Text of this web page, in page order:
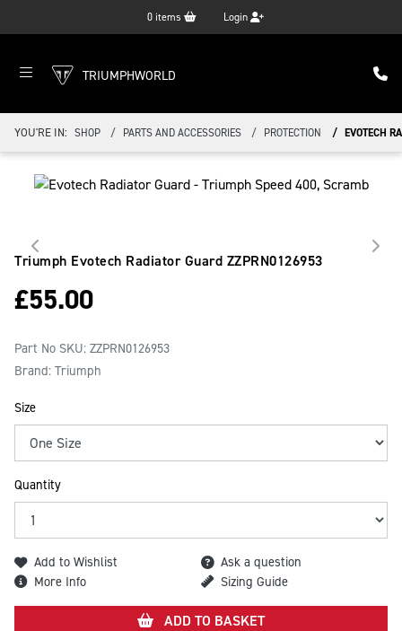
0 items Login
TRIUMPHWORLD
YOU'RE IN: SHOP PARTS AND ACCESSORIES PROTECTION EVOTECH
Triumph Evotech Radiator Guard ZZPRN0126953
£55.00
Part No SKU: ZZPRN0126953
Brand: Triumph
Size
Quantity
Add to Wishlist
Ask a question
More Info
Sizing Guide
ADD TO BASKET